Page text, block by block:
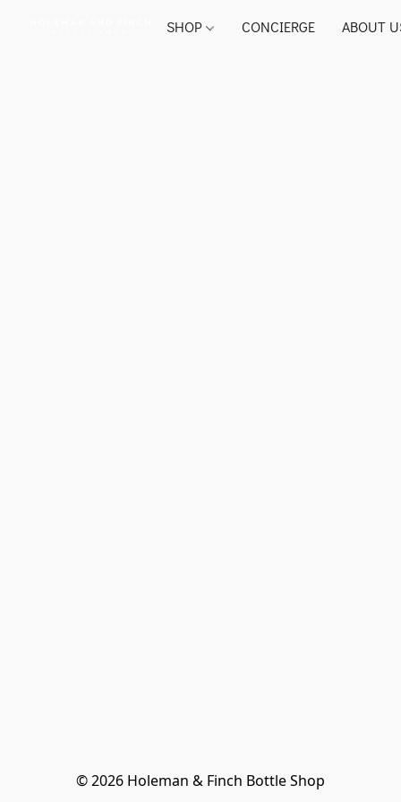
SHOP CONCIERGE ABOUT
© 2026 Holeman & Finch Bottle Shop